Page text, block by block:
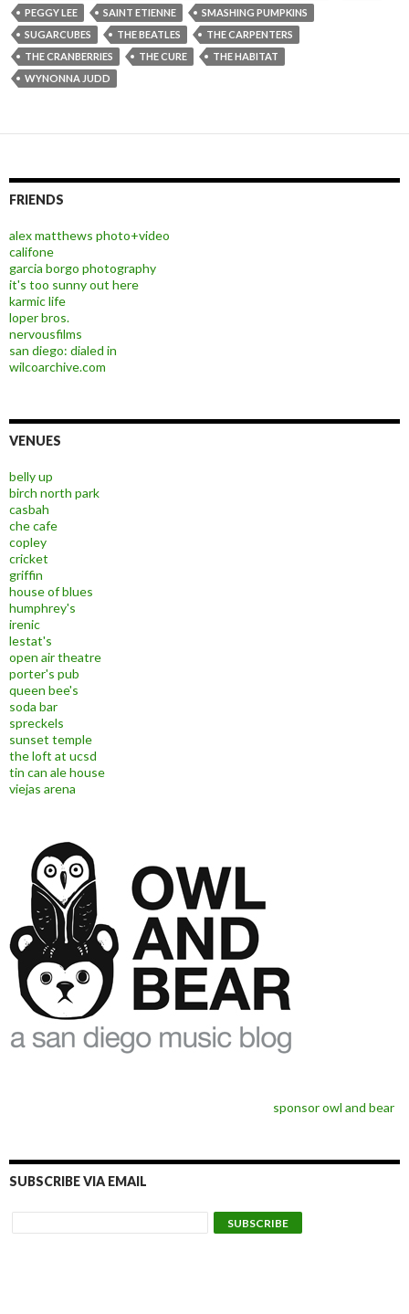
PEGGY LEE
SAINT ETIENNE
SMASHING PUMPKINS
SUGARCUBES
THE BEATLES
THE CARPENTERS
THE CRANBERRIES
THE CURE
THE HABITAT
WYNONNA JUDD
FRIENDS
alex matthews photo+video
califone
garcia borgo photography
it's too sunny out here
karmic life
loper bros.
nervousfilms
san diego: dialed in
wilcoarchive.com
VENUES
belly up
birch north park
casbah
che cafe
copley
cricket
griffin
house of blues
humphrey's
irenic
lestat's
open air theatre
porter's pub
queen bee's
soda bar
spreckels
sunset temple
the loft at ucsd
tin can ale house
viejas arena
sponsor owl and bear
SUBSCRIBE VIA EMAIL